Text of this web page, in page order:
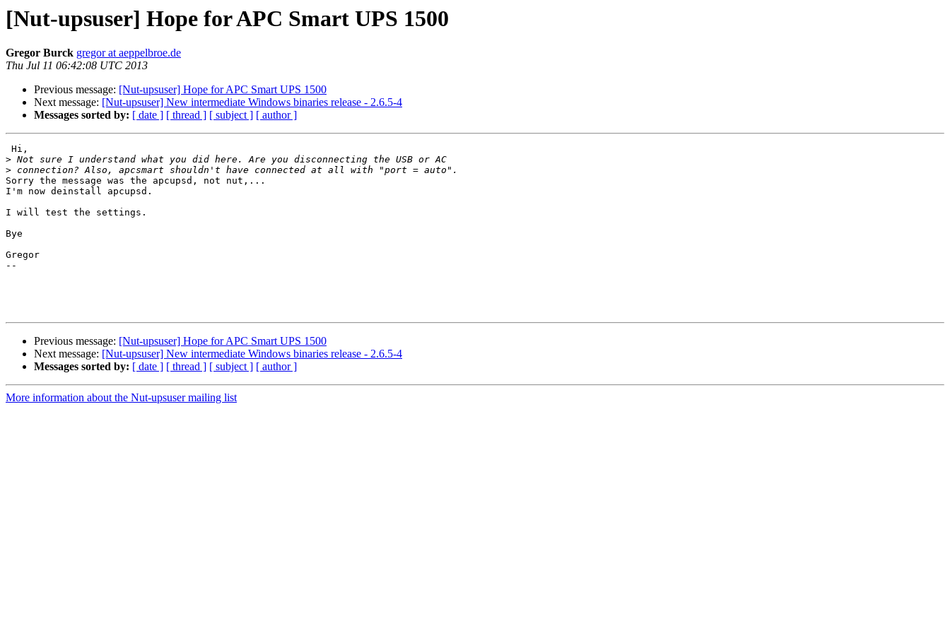
[Nut-upsuser] Hope for APC Smart UPS 1500
Gregor Burck gregor at aeppelbroe.de
Thu Jul 11 06:42:08 UTC 2013
Previous message: [Nut-upsuser] Hope for APC Smart UPS 1500
Next message: [Nut-upsuser] New intermediate Windows binaries release - 2.6.5-4
Messages sorted by: [ date ] [ thread ] [ subject ] [ author ]
>
>
Sorry the message was the apcupsd, not nut,...
I'm now deinstall apcupsd.
I will test the settings.
Bye
Gregor
--
Previous message: [Nut-upsuser] Hope for APC Smart UPS 1500
Next message: [Nut-upsuser] New intermediate Windows binaries release - 2.6.5-4
Messages sorted by: [ date ] [ thread ] [ subject ] [ author ]
More information about the Nut-upsuser mailing list